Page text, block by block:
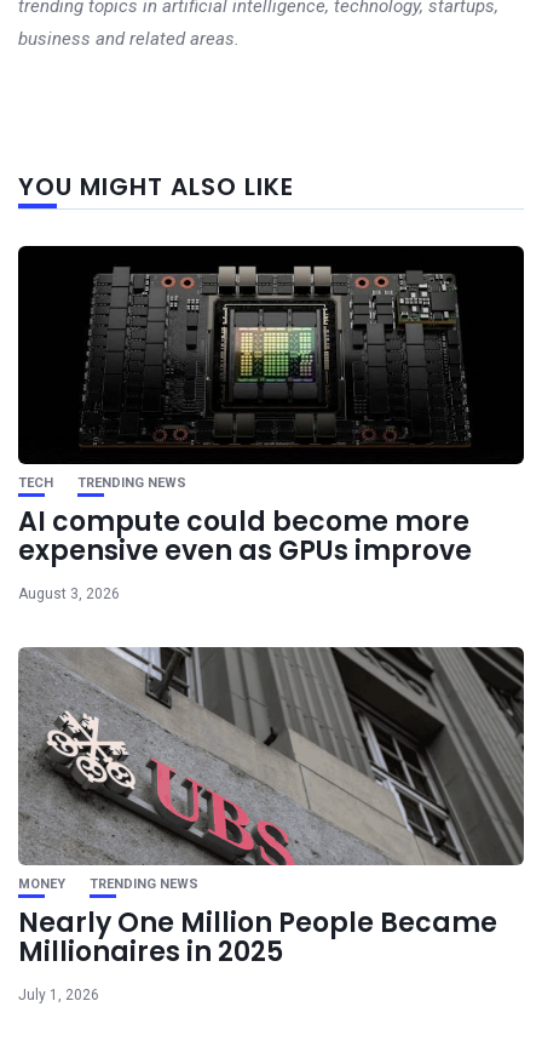
trending topics in artificial intelligence, technology, startups,
business and related areas.
YOU MIGHT ALSO LIKE
TECH TRENDING NEWS
AI compute could become more
expensive even as GPUs improve
August 3, 2026
MONEY TRENDING NEWS
Nearly One Million People Became
Millionaires in 2025
July 1, 2026